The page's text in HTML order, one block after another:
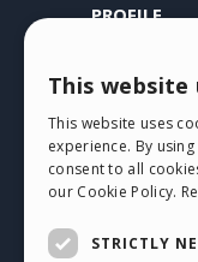
PROFILE
My Licences
Webhosting
My Credits
This website
This website uses
experience. By
consent to all
our Cookie Policy.
STRICTLY